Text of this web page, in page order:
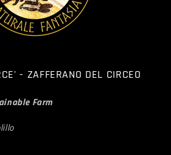
- ZAFFERANO DEL CIRCEO
Farm